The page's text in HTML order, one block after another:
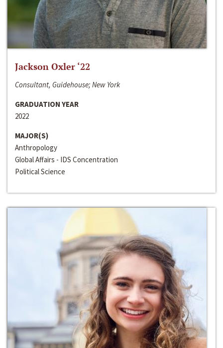
Jackson Oxler ‘22
Consultant, Guidehouse; New York
GRADUATION YEAR
2022
MAJOR(S)
Anthropology
Global Affairs - IDS Concentration
Political Science